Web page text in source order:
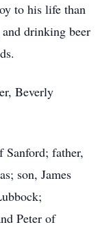
to his life than
drinking beer
Beverly
father,
son, James
Peter of